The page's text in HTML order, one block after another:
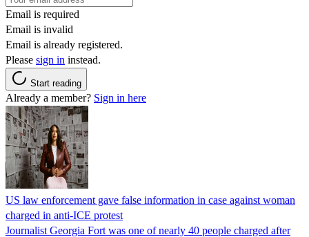
Email is required
Email is invalid
Email is already registered.
Please sign in instead.
Start reading
Already a member? Sign in here
US law enforcement gave false information in case against woman
charged in anti-ICE protest
Journalist Georgia Fort was one of nearly 40 people charged after